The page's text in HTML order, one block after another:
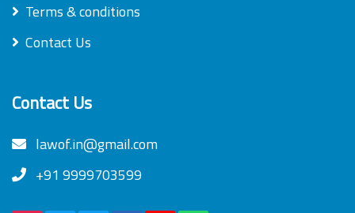
Terms & conditions
Contact Us
Contact Us
lawof.in@gmail.com
+91 9999703599